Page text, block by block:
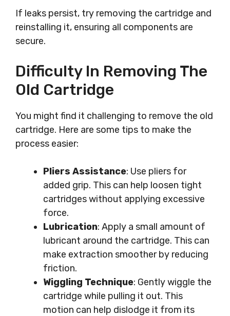
If leaks persist, try removing the cartridge and
reinstalling it, ensuring all components are
secure.
Difficulty In Removing The
Old Cartridge
You might find it challenging to remove the old
cartridge. Here are some tips to make the
process easier:
Pliers Assistance: Use pliers for
added grip. This can help loosen tight
cartridges without applying excessive
force.
Lubrication: Apply a small amount of
lubricant around the cartridge. This can
make extraction smoother by reducing
friction.
Wiggling Technique: Gently wiggle the
cartridge while pulling it out. This
motion can help dislodge it from its